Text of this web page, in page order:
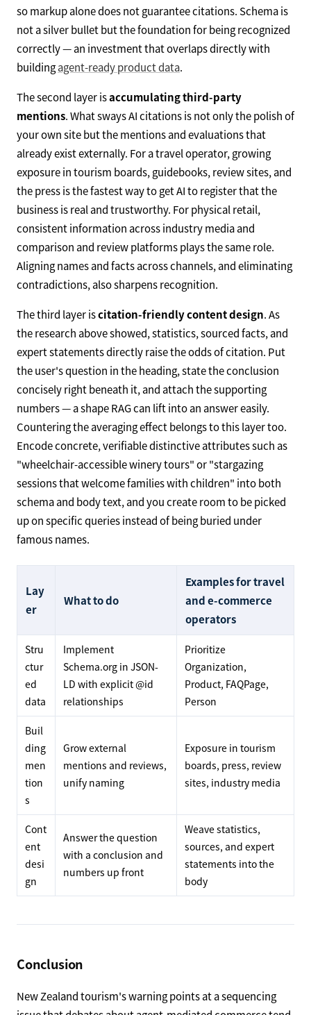
so markup alone does not guarantee citations. Schema is
not a silver bullet but the foundation for being recognized
correctly — an investment that overlaps directly with
buildingagent-ready product data.
The second layer isaccumulating third-party
mentions. What sways AI citations is not only the polish of
your own site but the mentions and evaluations that
already exist externally. For a travel operator, growing
exposure in tourism boards, guidebooks, review sites, and
the press is the fastest way to get AI to register that the
business is real and trustworthy. For physical retail,
consistent information across industry media and
comparison and review platforms plays the same role.
Aligning names and facts across channels, and eliminating
contradictions, also sharpens recognition.
The third layer iscitation-friendly content design. As
the research above showed, statistics, sourced facts, and
expert statements directly raise the odds of citation. Put
the user's question in the heading, state the conclusion
concisely right beneath it, and attach the supporting
numbers — a shape RAG can lift into an answer easily.
Countering the averaging effect belongs to this layer too.
Encode concrete, verifiable distinctive attributes such as
"wheelchair-accessible winery tours" or "stargazing
sessions that welcome families with children" into both
schema and body text, and you create room to be picked
up on specific queries instead of being buried under
famous names.
Lay
er
What to do
Examples for travel
and e-commerce
operators
Stru
ctur
ed
data
Implement
Schema.org in JSON-
LD with explicit @id
relationships
Prioritize
Organization,
Product, FAQPage,
Person
Buil
ding
men
tion
s
Grow external
mentions and reviews,
unify naming
Exposure in tourism
boards, press, review
sites, industry media
Cont
ent
desi
gn
Answer the question
with a conclusion and
numbers up front
Weave statistics,
sources, and expert
statements into the
body
Conclusion
New Zealand tourism's warning points at a sequencing